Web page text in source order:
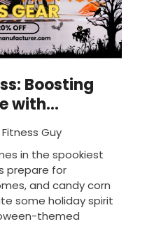
Boosting
with
Guy
in the spookiest
prepare for
and candy corn
some holiday spirit
themed